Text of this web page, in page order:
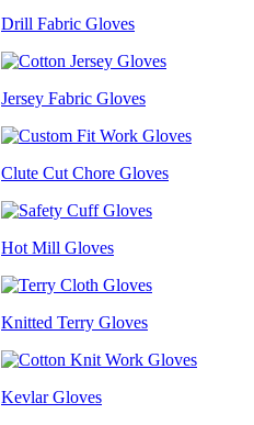
Drill Fabric Gloves
Jersey Fabric Gloves
Clute Cut Chore Gloves
Hot Mill Gloves
Knitted Terry Gloves
Kevlar Gloves